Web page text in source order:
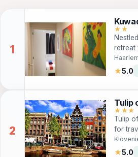
★★
retreat
of
★5.0
Tulip
★★★
Tulip
for
★5.0